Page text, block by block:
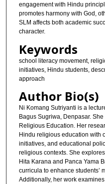
engagement with Hindu
promotes harmony with God,
SLM affects both academic
character.
Keywords
school literacy movement,
initiatives, Hindu students,
approach
Author Bio(s)
Ni Komang Sutriyanti is a
Bagus Sugriwa, Denpasar.
Religious Education. Her
Hindu religious education with
initiatives, and educational
religious contexts. She
Hita Karana and Panca Yama
curricula to enhance students’
Additionally, her work